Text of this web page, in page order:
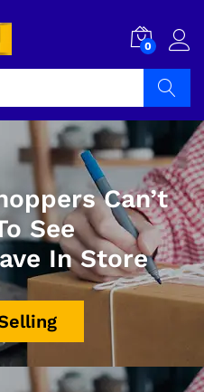
0
Can’t
See
In Store